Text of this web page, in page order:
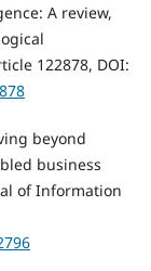
A review,
122878, DOI:
beyond
business
of Information